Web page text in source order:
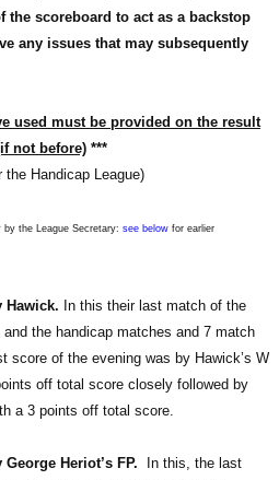
the scoreboard to act as a backstop
any issues that may subsequently
used must be provided on the result
not before)***
the Handicap League)
the League Secretary: see belowfor earlier
Hawick. In this their last match of the
the handicap matches and 7 match
of the evening was by Hawick’s W
off total score closely followed by
a 3 points off total score.
Heriot’s FP.
In this, the last